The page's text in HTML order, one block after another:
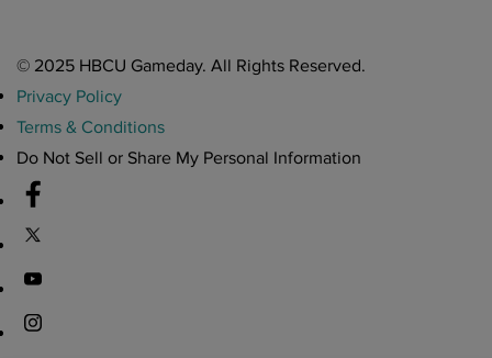
© 2025 HBCU Gameday. All Rights Reserved.
Privacy Policy
Terms & Conditions
Do Not Sell or Share My Personal Information